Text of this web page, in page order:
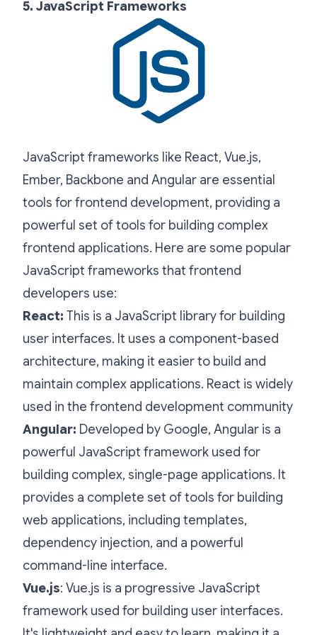
5. JavaScript Frameworks
JavaScript frameworks like React, Vue.js,
Ember, Backbone and Angular are essential
tools for frontend development, providing a
powerful set of tools for building complex
frontend applications. Here are some popular
JavaScript frameworks that frontend
developers use:
React: This is a JavaScript library for building
user interfaces. It uses a component-based
architecture, making it easier to build and
maintain complex applications. React is widely
used in the frontend development community
Angular: Developed by Google, Angular is a
powerful JavaScript framework used for
building complex, single-page applications. It
provides a complete set of tools for building
web applications, including templates,
dependency injection, and a powerful
command-line interface.
Vue.js: Vue.js is a progressive JavaScript
framework used for building user interfaces.